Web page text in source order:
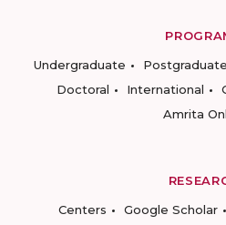
Undergraduate
Postgraduate
Doctoral
International
Amrita
Centers
Google Scholar